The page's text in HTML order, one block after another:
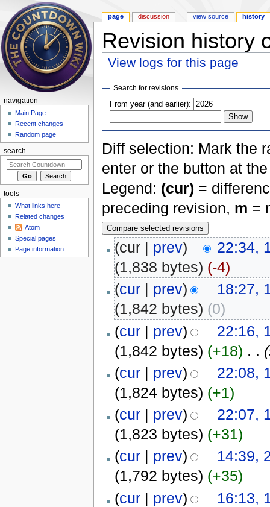
Revision history
View logs for this page
Search for revisions
From year (and earlier):
Diff selection: Mark the
enter or the button at
Legend: (cur) =
preceding revision, m =
(cur | prev)
22:34,
(1,838 bytes) (-4)
(cur| prev)
18:27,
(1,842 bytes) (0)
(cur| prev)
22:16,
(1,842 bytes) (+18) . .
(cur| prev)
22:08,
(1,824 bytes) (+1)
(cur| prev)
22:07,
(1,823 bytes) (+31)
(cur| prev)
14:39,
(1,792 bytes) (+35)
(cur| prev)
16:13,
page discussion view source history
navigation
Main Page
Recent changes
Random page
search
tools
What links here
Related changes
Atom
Special pages
Page information